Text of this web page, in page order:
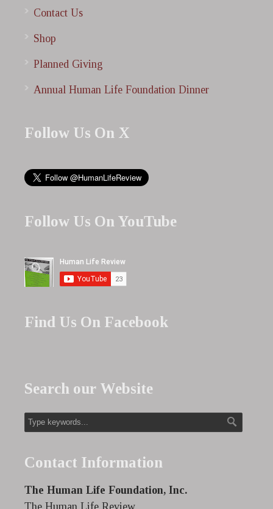
Contact Us
Shop
Planned Giving
Annual Human Life Foundation Dinner
Follow Us On X
Follow Us On YouTube
Find Us On Facebook
Search our Website
Contact Information
The Human Life Foundation, Inc.